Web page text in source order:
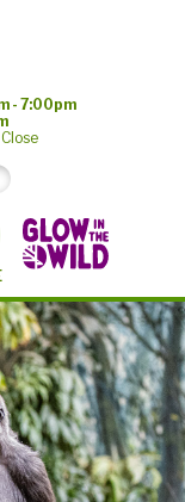
- 7:00pm
©